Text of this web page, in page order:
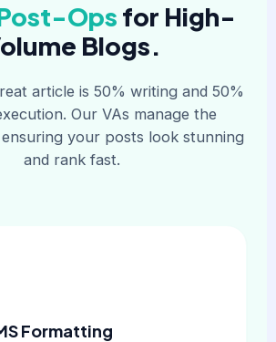
Ops for High-
Blogs.
article is 50% writing and 50%
Our VAs manage the
your posts look stunning
and rank fast.
Formatting